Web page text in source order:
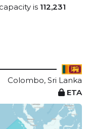
is 112,231
Colombo, Sri Lanka
ETA